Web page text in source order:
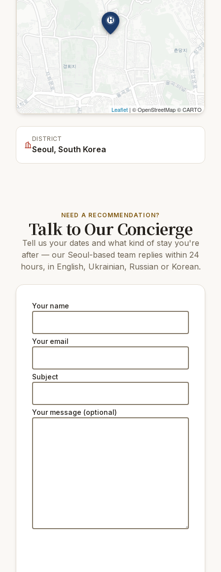
H
Leaflet | © OpenStreetMap © CARTO
DISTRICT
Seoul, South Korea
NEED A RECOMMENDATION?
Talk to Our Concierge
Tell us your dates and what kind of stay you're
after — our Seoul-based team replies within 24
hours, in English, Ukrainian, Russian or Korean.
Your name
Your email
Subject
Your message (optional)